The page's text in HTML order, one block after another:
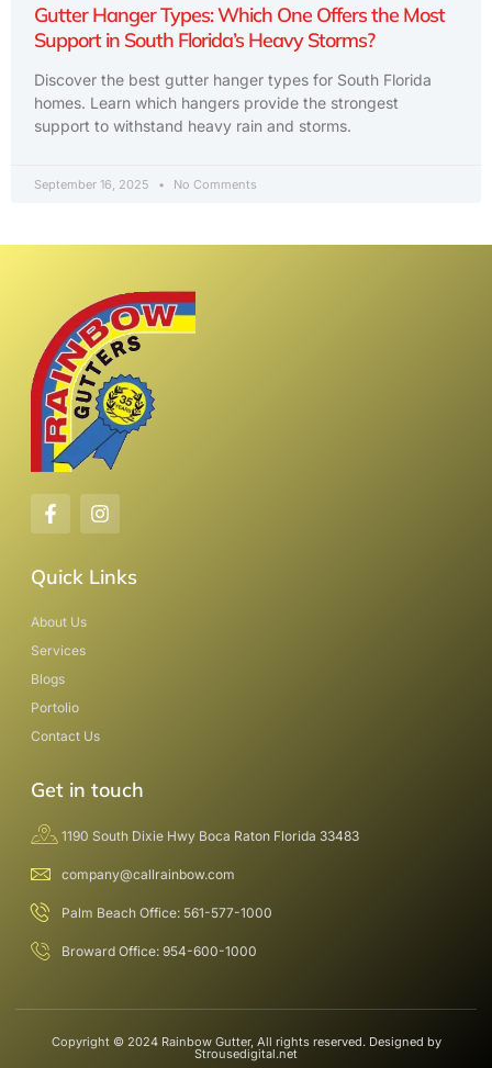
Gutter Hanger Types: Which One Offers the Most
Support in South Florida’s Heavy Storms?
Discover the best gutter hanger types for South Florida
homes. Learn which hangers provide the strongest
support to withstand heavy rain and storms.
September 16, 2025 No Comments
Quick Links
About Us
Services
Blogs
Portolio
Contact Us
Get in touch
1190 South Dixie Hwy Boca Raton Florida 33483
company@callrainbow.com
Palm Beach Office: 561-577-1000
Broward Office: 954-600-1000
Copyright © 2024 Rainbow Gutter, All rights reserved. Designed by
Strousedigital.net